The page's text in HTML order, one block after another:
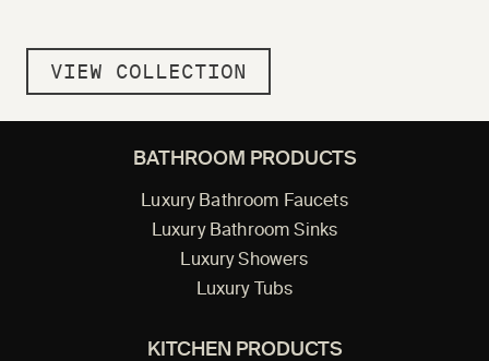
VIEW COLLECTION
BATHROOM PRODUCTS
Luxury Bathroom Faucets
Luxury Bathroom Sinks
Luxury Showers
Luxury Tubs
KITCHEN PRODUCTS